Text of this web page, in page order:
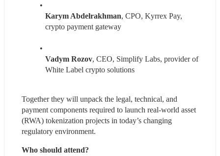
Karym Abdelrakhman, CPO, Kyrrex Pay,
crypto payment gateway
Vadym Rozov, CEO, Simplify Labs, provider of
White Label crypto solutions
Together they will unpack the legal, technical, and
payment components required to launch real-world asset
(RWA) tokenization projects in today’s changing
regulatory environment.
Who should attend?